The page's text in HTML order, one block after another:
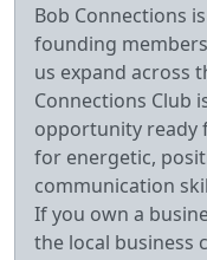
Bob Connections
founding
us expand across
Connections Club
opportunity ready
for energetic,
communication
If you own a
the local business